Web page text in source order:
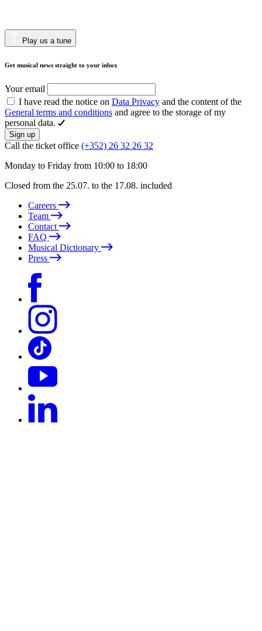
Play us a tune
Get musical news straight to your inbox
Your email
I have read the notice on Data Privacy and the content of the
General terms and conditions and agree to the storage of my
personal data.
Sign up
Call the ticket office (+352) 26 32 26 32
Monday to Friday from 10:00 to 18:00
Closed from the 25.07. to the 17.08. included
Careers
Team
Contact
FAQ
Musical Dictionary
Press